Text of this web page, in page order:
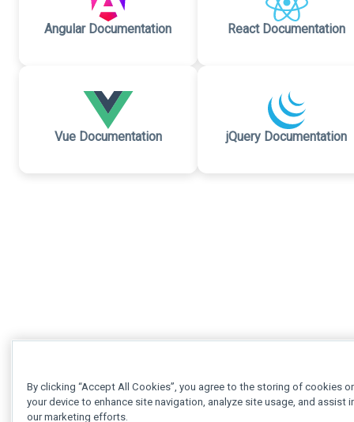
Angular Documentation React Documentation
Vue Documentation jQuery Documentation
By clicking “Accept All Cookies”, you agree to the storing of cookies
your device to enhance site navigation, analyze site usage, and assist
our marketing efforts.